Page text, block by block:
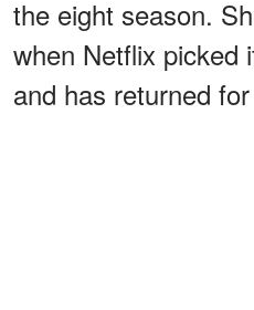
the eight season.
when Netflix picked
and has returned